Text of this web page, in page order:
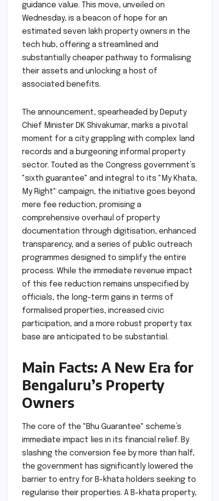
guidance value. This move, unveiled on
Wednesday, is a beacon of hope for an
estimated seven lakh property owners in the
tech hub, offering a streamlined and
substantially cheaper pathway to formalising
their assets and unlocking a host of
associated benefits.
The announcement, spearheaded by Deputy
Chief Minister DK Shivakumar, marks a pivotal
moment for a city grappling with complex land
records and a burgeoning informal property
sector. Touted as the Congress government’s
"sixth guarantee" and integral to its "My Khata,
My Right" campaign, the initiative goes beyond
mere fee reduction, promising a
comprehensive overhaul of property
documentation through digitisation, enhanced
transparency, and a series of public outreach
programmes designed to simplify the entire
process. While the immediate revenue impact
of this fee reduction remains unspecified by
officials, the long-term gains in terms of
formalised properties, increased civic
participation, and a more robust property tax
base are anticipated to be substantial.
Main Facts: A New Era for
Bengaluru’s Property
Owners
The core of the "Bhu Guarantee" scheme’s
immediate impact lies in its financial relief. By
slashing the conversion fee by more than half,
the government has significantly lowered the
barrier to entry for B-khata holders seeking to
regularise their properties. A B-khata property,